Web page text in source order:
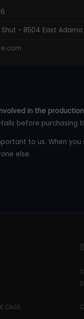
- 8504 East Adamo
involved in the
before purchasing
to us. When
else.
CAGE